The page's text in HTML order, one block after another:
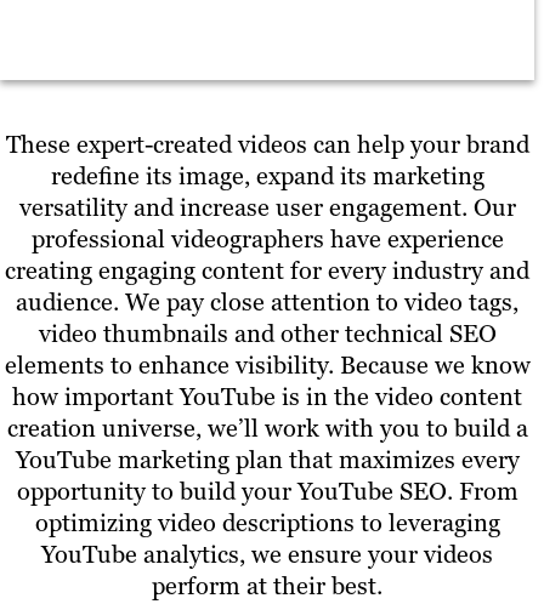
These expert-created videos can help your brand
redefine its image, expand its marketing
versatility and increase user engagement. Our
professional videographers have experience
creating engaging content for every industry and
audience. We pay close attention to video tags,
video thumbnails and other technical SEO
elements to enhance visibility. Because we know
how important YouTube is in the video content
creation universe, we’ll work with you to build a
YouTube marketing plan that maximizes every
opportunity to build your YouTube SEO. From
optimizing video descriptions to leveraging
YouTube analytics, we ensure your videos
perform at their best.